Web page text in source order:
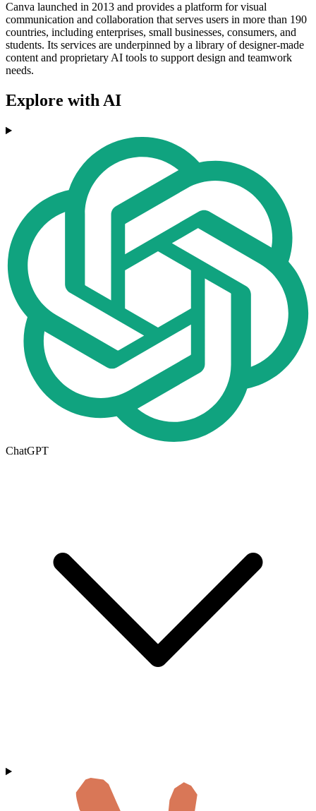
Canva launched in 2013 and provides a platform for visual
communication and collaboration that serves users in more than 190
countries, including enterprises, small businesses, consumers, and
students. Its services are underpinned by a library of designer-made
content and proprietary AI tools to support design and teamwork
needs.
Explore with AI
ChatGPT